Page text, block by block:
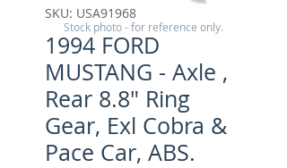
SKU: USA91968
1994 FORD
MUSTANG - Axle ,
Rear 8.8" Ring
Gear, Exl Cobra &
Pace Car, ABS.
Stock photo - for reference only.